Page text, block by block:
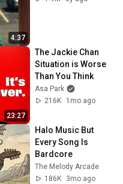
4:37
23:27
The Jackie Chan
Situation is Worse
Than You Think
Asa Park
216K
1mo ago
Halo Music But
Every Song Is
Bardcore
The Melody Arcade
186K
3mo ago